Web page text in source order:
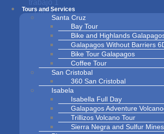
Ferry San Cristobal – Isabela
Ferry San Cristobal – Santa Cruz
About Us
News and Blogs
Tours and Services
Santa Cruz
Bay Tour
Bike and Highlands
Galapagos Without Barriers
Bike Tour Galapagos
Coffee Tour
San Cristobal
360 San Cristobal
Isabela
Isabella Full Day
Galapagos Adventure
Trillizos Volcano Tour
Sierra Negra and Sulfur Mines